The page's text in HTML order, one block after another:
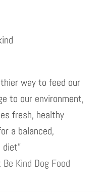
way to feed our
to our environment,
fresh, healthy
a balanced,
Kind Dog Food